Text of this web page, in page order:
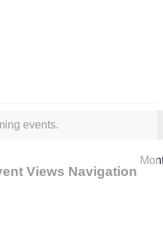
events.
Views Navigation